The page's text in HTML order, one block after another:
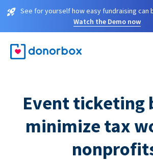
See for yourself how easy fundraising can
Watch the Demo now
Event ticketing
minimize tax